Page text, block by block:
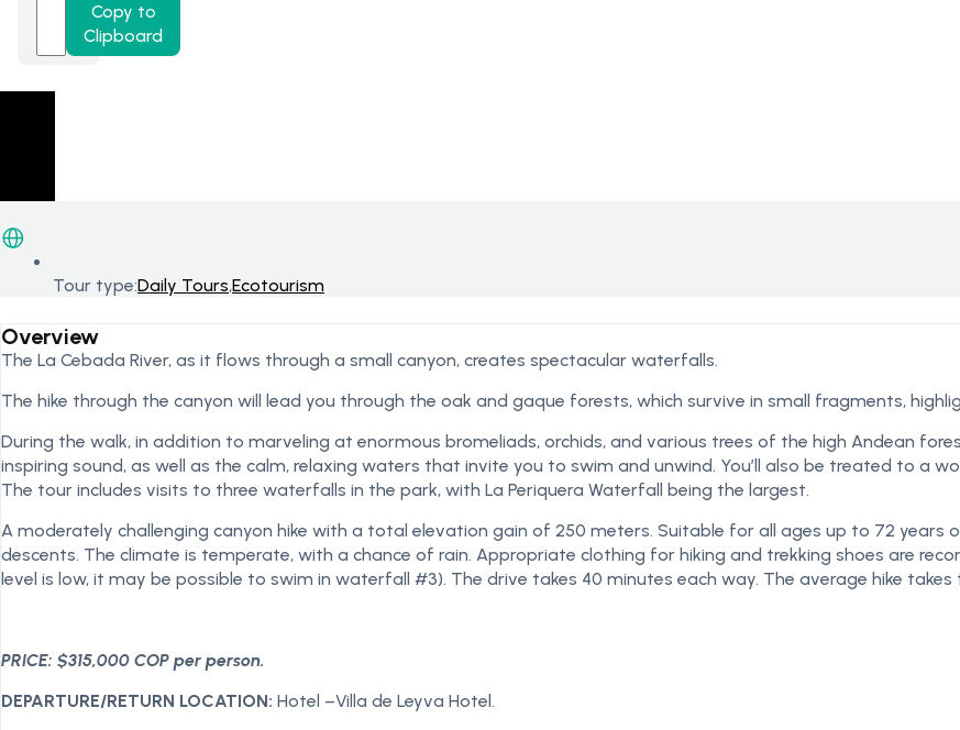
Copy to
Clipboard
Tour type:Daily Tours,Ecotourism
Overview
The La Cebada River, as it flows through a small canyon, creates spectacular waterfalls.
The hike through the canyon will lead you through the oak and gaque forests, which survive in small fragments,
During the walk, in addition to marveling at enormous bromeliads, orchids, and various trees of the high Andean
inspiring sound, as well as the calm, relaxing waters that invite you to swim and unwind. You’ll also be treated to a
The tour includes visits to three waterfalls in the park, with La Periquera Waterfall being the largest.
A moderately challenging canyon hike with a total elevation gain of 250 meters. Suitable for all ages up to 72 years
descents. The climate is temperate, with a chance of rain. Appropriate clothing for hiking and trekking shoes are
level is low, it may be possible to swim in waterfall #3). The drive takes 40 minutes each way. The average hike takes
PRICE: $315,000 COP per person.
DEPARTURE/RETURN LOCATION: Hotel –Villa de Leyva Hotel.